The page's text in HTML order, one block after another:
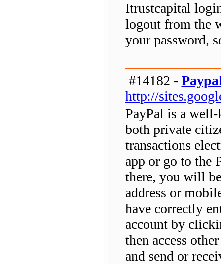
Itrustcapital
logout from the
your password,
#14182 -
http://
PayPal is a
both private
transactions
app or go to the
there, you will
address or
have correctly
account by
then access
and send or